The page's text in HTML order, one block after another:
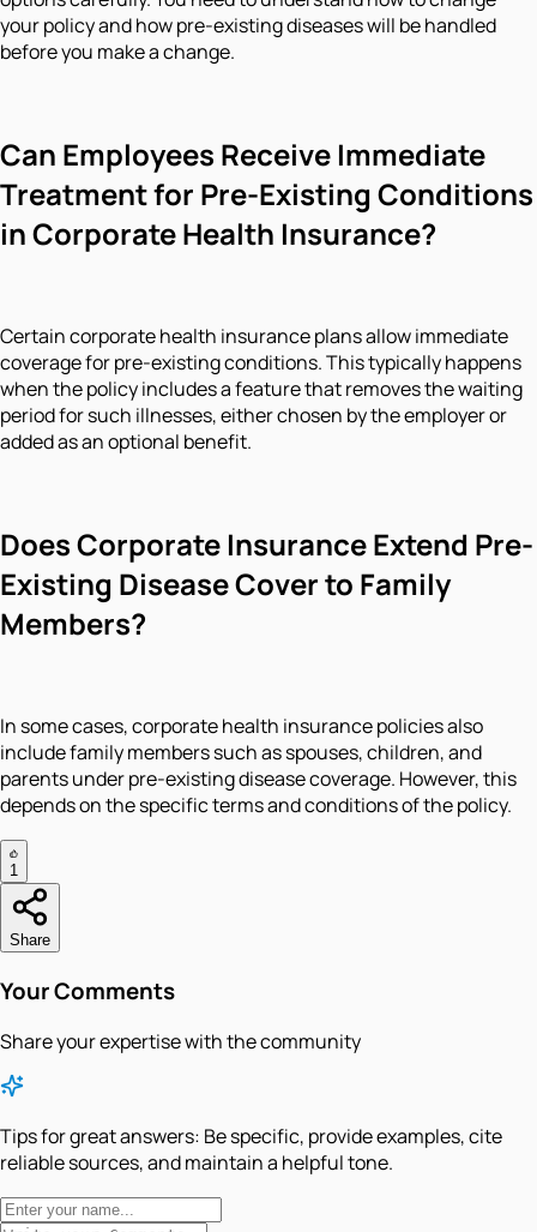
your policy and how pre-existing diseases will be handled
before you make a change.
Can Employees Receive Immediate
Treatment for Pre-Existing Conditions
in Corporate Health Insurance?
Certain corporate health insurance plans allow immediate
coverage for pre-existing conditions. This typically happens
when the policy includes a feature that removes the waiting
period for such illnesses, either chosen by the employer or
added as an optional benefit.
Does Corporate Insurance Extend Pre-
Existing Disease Cover to Family
Members?
In some cases, corporate health insurance policies also
include family members such as spouses, children, and
parents under pre-existing disease coverage. However, this
depends on the specific terms and conditions of the policy.
1
Share
Your Comments
Share your expertise with the community
Tips for great answers: Be specific, provide examples, cite
reliable sources, and maintain a helpful tone.